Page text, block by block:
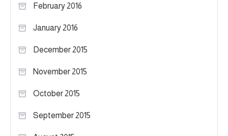
February 2016
January 2016
December 2015
November 2015
October 2015
September 2015